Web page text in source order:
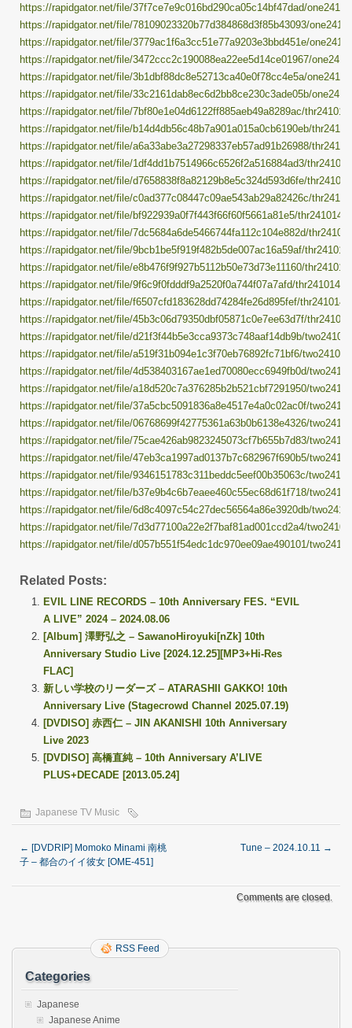
https://rapidgator.net/file/37f7ce7e9c016bd290ca05c14bf47dad/
https://rapidgator.net/file/78109023320b77d384868d3f85b43093/
https://rapidgator.net/file/3779ac1f6a3cc51e77a9203e3bbd451e/
https://rapidgator.net/file/3472ccc2c190088ea22ee5d14ce01967/
https://rapidgator.net/file/3b1dbf88dc8e52713ca40e0f78cc4e5a/
https://rapidgator.net/file/33c2161dab8ec6d2bb8ce230c3ade05b/
https://rapidgator.net/file/7bf80e1e04d6122ff885aeb49a8289ac/
https://rapidgator.net/file/b14d4db56c48b7a901a015a0cb6190eb/
https://rapidgator.net/file/a6a33abe3a27298337eb57ad91b26988/
https://rapidgator.net/file/1df4dd1b7514966c6526f2a516884ad3/
https://rapidgator.net/file/d7658838f8a82129b8e5c324d593d6fe/
https://rapidgator.net/file/c0ad377c08447c09ae543ab29a82426c/
https://rapidgator.net/file/bf922939a0f7f443f66f60f5661a81e5/
https://rapidgator.net/file/7dc5684a6de5466744fa112c104e882d/
https://rapidgator.net/file/9bcb1be5f919f482b5de007ac16a59af/
https://rapidgator.net/file/e8b476f9f927b5112b50e73d73e11160/
https://rapidgator.net/file/9f6c9f0fdddf9a2520f0a744f07a7afd/
https://rapidgator.net/file/f6507cfd183628dd74284fe26d895fef/
https://rapidgator.net/file/45b3c06d79350dbf05871c0e7ee63d7f/
https://rapidgator.net/file/d21f3f44b5e3cca9373c748aaf14db9b/
https://rapidgator.net/file/a519f31b094e1c3f70eb76892fc71bf6/
https://rapidgator.net/file/4d538403167ae1ed70080ecc6949fb0d/
https://rapidgator.net/file/a18d520c7a376285b2b521cbf7291950/
https://rapidgator.net/file/37a5cbc5091836a8e4517e4a0c02ac0f/
https://rapidgator.net/file/06768699f42775361a63b0b6138e4326/
https://rapidgator.net/file/75cae426ab9823245073cf7b655b7d83/
https://rapidgator.net/file/47eb3ca1997ad0137b7c682967f690b5/
https://rapidgator.net/file/9346151783c311beddc5eef00b35063c/
https://rapidgator.net/file/b37e9b4c6b7eaee460c55ec68d61f718/
https://rapidgator.net/file/6d8c4097c54c27dec56564a86e3920db/
https://rapidgator.net/file/7d3d77100a22e2f7baf81ad001ccd2a4/
https://rapidgator.net/file/d057b551f54edc1dc970ee09ae490101/
Related Posts:
EVIL LINE RECORDS – 10th Anniversary FES. “EVIL
A LIVE” 2024 – 2024.08.06
[Album] 澤野弘之 – SawanoHiroyuki[nZk] 10th
Anniversary Studio Live [2024.12.25][MP3+Hi-Res
FLAC]
新しい学校のリーダーズ – ATARASHII GAKKO! 10th
Anniversary Live (Stagecrowd Channel 2025.07.19)
[DVDISO] 赤西仁 – JIN AKANISHI 10th Anniversary
Live 2023
[DVDISO] 高橋直純 – 10th Anniversary A’LIVE
PLUS+DECADE [2013.05.24]
Japanese TV Music
← [DVDRIP] Momoko Minami 南桃
子 – 都合のイイ彼女 [OME-451]
Tune – 2024.10.11 →
Comments are closed.
RSS Feed
Categories
Japanese
Japanese Anime